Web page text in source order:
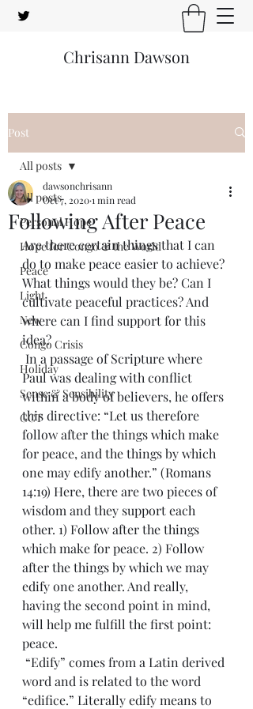
Chrisann Dawson
Post
All posts
Personal Hope
Hope for Congo & the World
Peace
Light
New
Congo Crisis
Holiday
Sense & Sensibility
GCT
All posts
Following After Peace
dawsonchrisann
Oct 7, 20201 min read
Are there certain things that I can
do to make peace easier to achieve?
What things would they be? Can I
cultivate peaceful practices? And
where can I find support for this
idea?
Paul was dealing with conflict
within a body of believers, he offers
this directive: “Let us therefore
follow after the things which make
for peace, and the things by which
one may edify another.” (Romans
14:19) Here, there are two pieces of
wisdom and they support each
other. 1) Follow after the things
which make for peace. 2) Follow
after the things by which we may
edify one another. And really,
having the second point in mind,
will help me fulfill the first point:
peace.
word and is related to the word
“edifice.” Literally edify means to